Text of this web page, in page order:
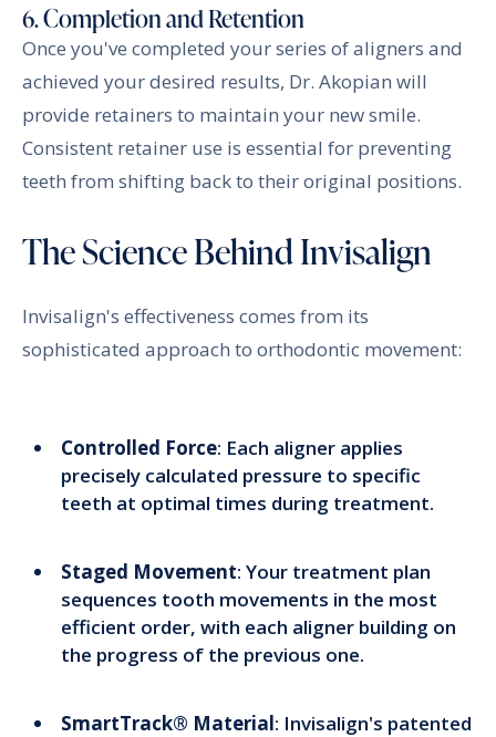
6. Completion and Retention
Once you've completed your series of aligners and
achieved your desired results, Dr. Akopian will
provide retainers to maintain your new smile.
Consistent retainer use is essential for preventing
teeth from shifting back to their original positions.
The Science Behind Invisalign
Invisalign's effectiveness comes from its
sophisticated approach to orthodontic movement:
Controlled Force: Each aligner applies
precisely calculated pressure to specific
teeth at optimal times during treatment.
Staged Movement: Your treatment plan
sequences tooth movements in the most
efficient order, with each aligner building on
the progress of the previous one.
SmartTrack® Material: Invisalign's patented